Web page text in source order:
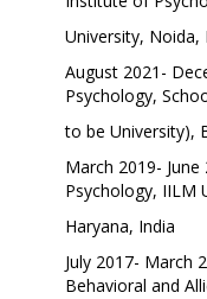
University, Noida,
August 2021-
Psychology,
to be University),
March 2019-
Psychology, IILM
Haryana, India
July 2017- March
Behavioral and